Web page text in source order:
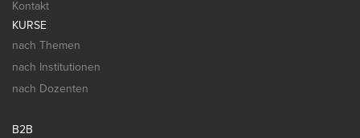
Kontakt
KURSE
nach Themen
nach Institutionen
nach Dozenten
B2B